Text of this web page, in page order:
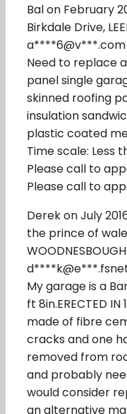
Bal on February
Birkdale Drive,
a****6@v***.com
Need to replace
panel single
skinned roofing
insulation
plastic coated
Time scale: Less
Please call to
Please call to
Derek on July
the prince of
My garage is a
ft 8in.ERECTED
made of fibre
cracks and one
removed from
and probably
would consider
an alternative